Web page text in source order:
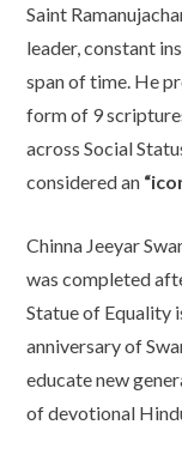
Saint
leader, constant
span of time. He
form of 9
across Social
considered an
Chinna Jeeyar
was completed
Statue of Equality
anniversary of
educate new
of devotional